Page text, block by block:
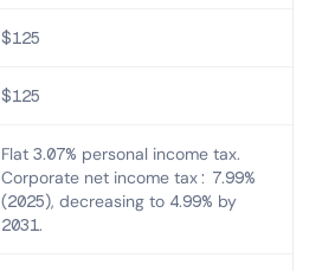
$125
$125
Flat 3.07% personal income tax.
Corporate net income tax: 7.99%
(2025), decreasing to 4.99% by
2031.